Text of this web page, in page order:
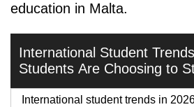
education in Malta.
International Student
Students Are Choosing to
International student trends in